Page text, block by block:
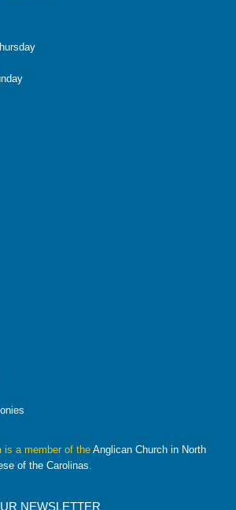
is a member of the Anglican Church in North
of the Carolinas
NEWSLETTER